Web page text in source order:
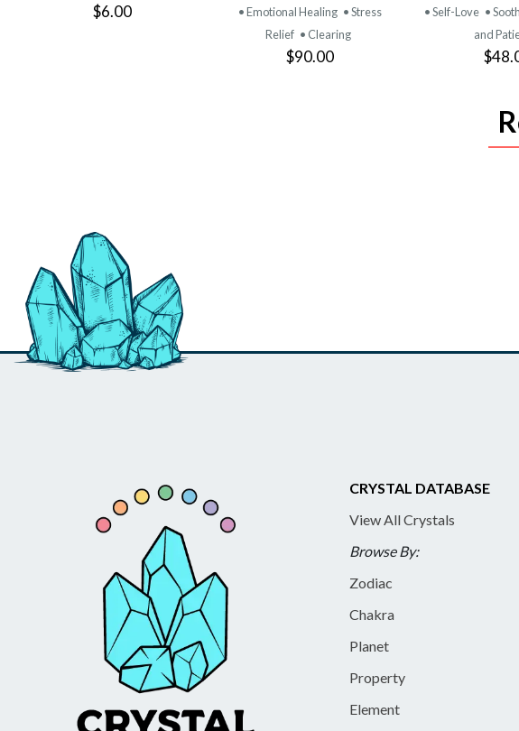
$6.00 • Emotional Healing • Stress
Relief • Clearing
$90.00
• Self-Love •
and
CRYSTAL DATABASE
View All Crystals
Browse By:
Zodiac
Chakra
Planet
Property
Element